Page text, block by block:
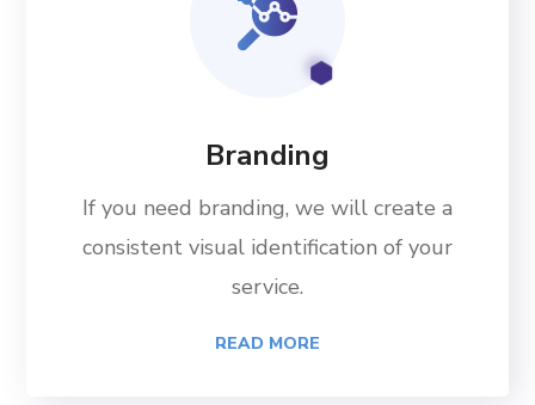
Branding
If you need branding, we will create a
consistent visual identification of your
service.
READ MORE